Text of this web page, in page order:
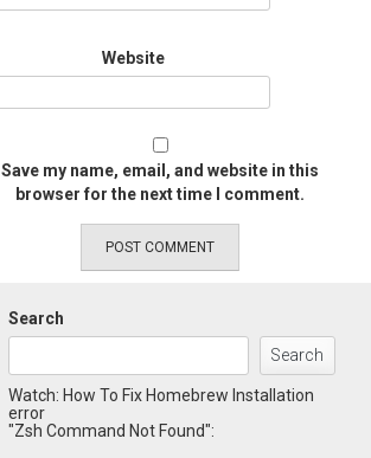
Website
Save my name, email, and website in this
browser for the next time I comment.
Search
Search
Watch: How To Fix Homebrew Installation
error
"Zsh Command Not Found":